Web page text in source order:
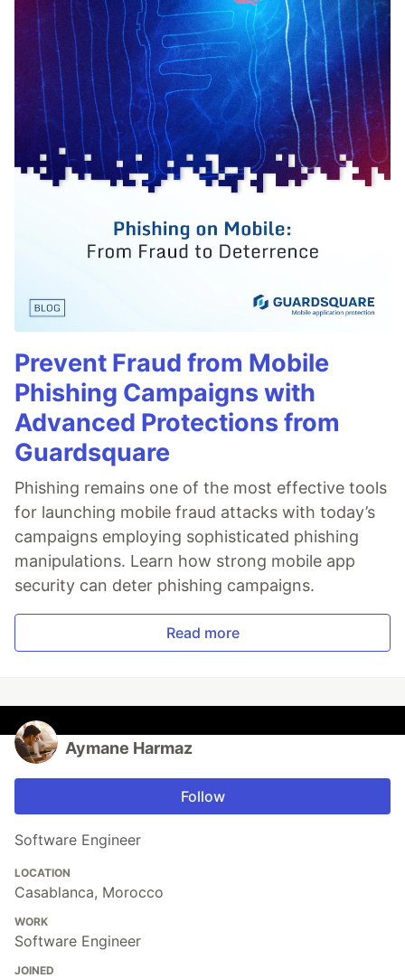
Prevent Fraud from Mobile
Phishing Campaigns with
Advanced Protections from
Guardsquare
Phishing remains one of the most effective tools
for launching mobile fraud attacks with today’s
campaigns employing sophisticated phishing
manipulations. Learn how strong mobile app
security can deter phishing campaigns.
Read more
Aymane Harmaz
Follow
Software Engineer
LOCATION
Casablanca, Morocco
WORK
Software Engineer
JOINED